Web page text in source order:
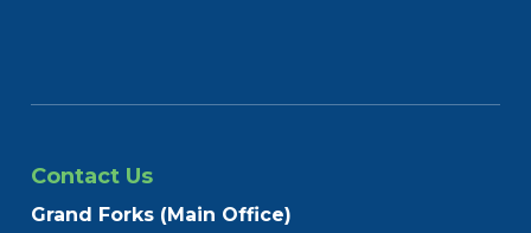
Contact Us
Grand Forks (Main Office)